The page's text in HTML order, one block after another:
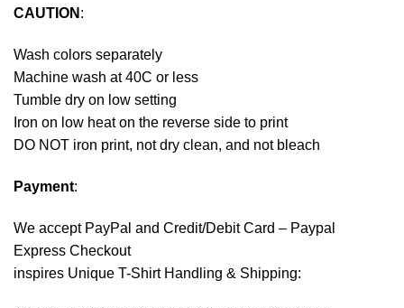
CAUTION :
Wash colors separately
Machine wash at 40C or less
Tumble dry on low setting
Iron on low heat on the reverse side to print
DO NOT iron print, not dry clean, and not bleach
Payment:
We accept PayPal and Credit/Debit Card – Paypal
Express Checkout
inspires Unique T-Shirt Handling & Shipping: